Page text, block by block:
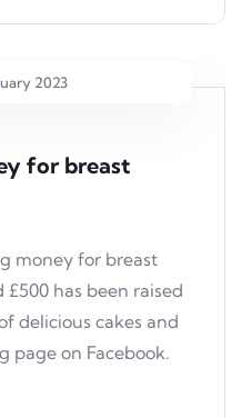
2023
for breast
money for breast
£500 has been raised
delicious cakes and
page on Facebook.